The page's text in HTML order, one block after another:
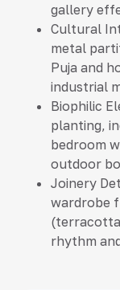
gallery
Cultural
metal
Puja and
industrial
Biophilic
planting,
bedroom
outdoor
Joinery
wardrobe
rhythm